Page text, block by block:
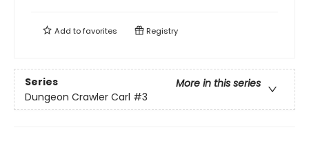
Add tofavorites Registry
Series
More in this series
Dungeon Crawler Carl #3